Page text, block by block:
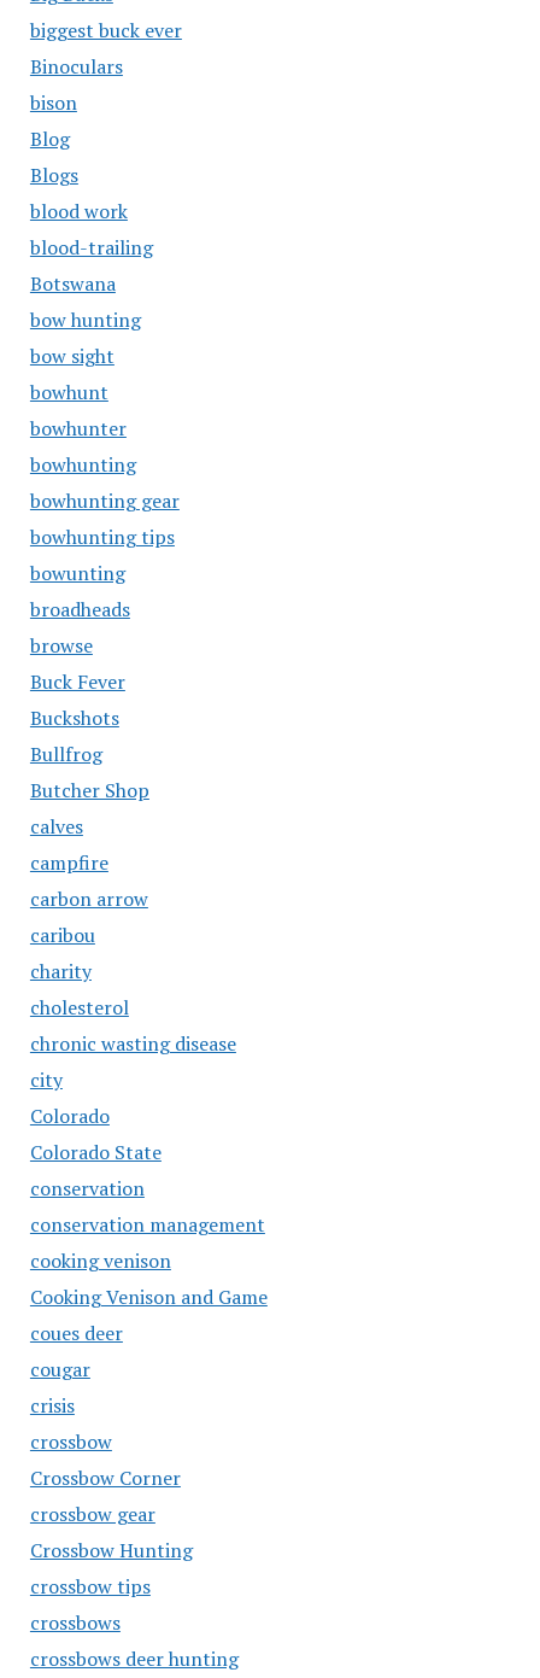
biggest buck ever
Binoculars
bison
Blog
Blogs
blood work
blood-trailing
Botswana
bow hunting
bow sight
bowhunt
bowhunter
bowhunting
bowhunting gear
bowhunting tips
bowunting
broadheads
browse
Buck Fever
Buckshots
Bullfrog
Butcher Shop
calves
campfire
carbon arrow
caribou
charity
cholesterol
chronic wasting disease
city
Colorado
Colorado State
conservation
conservation management
cooking venison
Cooking Venison and Game
coues deer
cougar
crisis
crossbow
Crossbow Corner
crossbow gear
Crossbow Hunting
crossbow tips
crossbows
crossbows deer hunting